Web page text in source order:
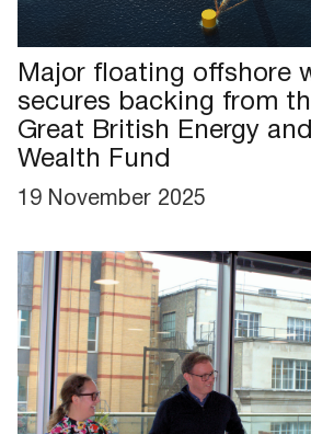
Major floating offshore
secures backing from
Great British Energy
Wealth Fund
19 November 2025